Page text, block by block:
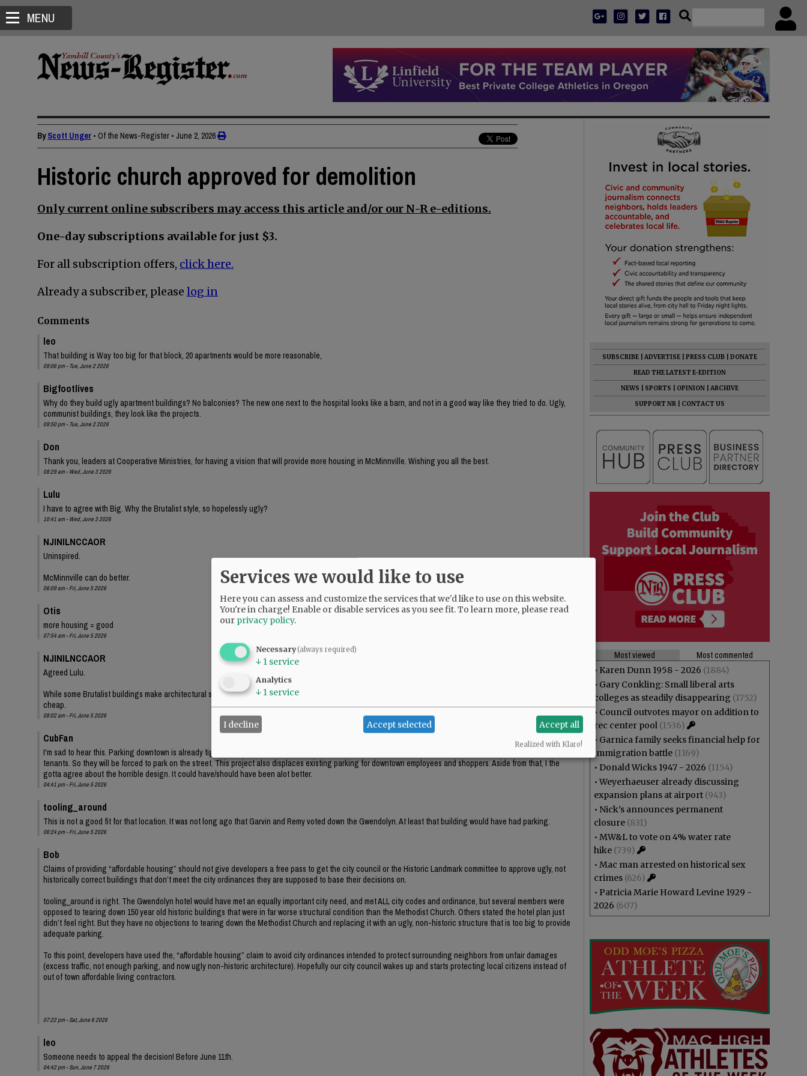
MENU
ByScott Unger • Of the News-Register • June 2, 2026
Historic church approved for demolition
Only current online subscribers may access this article and/or our N-R e-editions.
One-day subscriptions available for just $3.
For all subscription offers, click here.
Already a subscriber, please log in
Comments
leo
That building is Way too big for that block, 20 apartments would be more reasonable,
09:06 pm - Tue, June 2 2026
Bigfootlives
Why do they build ugly apartment buildings? No balconies? The new one next to the hospital looks like a barn, and not in a good way like they tried to do. Ugly,
communist buildings, they look like the projects.
09:50 pm - Tue, June 2 2026
Don
Thank you, leaders at Cooperative Ministries, for having a vision that will provide more housing in McMinnville. Wishing you all the best.
08:29 am - Wed, June 3 2026
Lulu
I have to agree with Big. Why the Brutalist style, so hopelessly ugly?
10:41 am - Wed, June 3 2026
NJINILNCCAOR
Uninspired.
McMinnville can do better.
06:09 am - Fri, June 5 2026
Otis
more housing = good
07:54 am - Fri, June 5 2026
NJINILNCCAOR
Agreed Lulu.
While some Brutalist buildings make architectural statements, and look appropriate for the environment (like the government center in Salem), this just looks
cheap.
08:02 am - Fri, June 5 2026
CubFan
I'm sad to hear this. Parking downtown is already tight, and even though this project includes "some" tuck-under parking, it won't be enough parking for the
tenants. So they will be forced to park on the street. This project also displaces existing parking for downtown employees and shoppers. Aside from that, I the
gotta agree about the horrible design. It could have/should have been alot better.
04:41 pm - Fri, June 5 2026
tooling_around
This is not a good fit for that location. It was not long ago that Garvin and Remy voted down the Gwendolyn. At least that building would have had parking.
06:24 pm - Fri, June 5 2026
Bob
Claims of providing “affordable housing” should not give developers a free pass to get the city council or the Historic Landmark committee to approve ugly, not
historically correct buildings that don’t meet the city ordinances they are supposed to base their decisions on.
tooling_around is right. The Gwendolyn hotel would have met an equally important city need, and met ALL city codes and ordinance, but several members were
opposed to tearing down 150 year old historic buildings that were in far worse structural condition than the Methodist Church. Others stated the hotel plan just
didn’t feel right. But they have no objections to tearing down the Methodist Church and replacing it with an ugly, non-historic structure that is too big to provide
adequate parking.
To this point, developers have used the, “affordable housing” claim to avoid city ordinances intended to protect surrounding neighbors from unfair damages
(excess traffic, not enough parking, and now ugly non-historic architecture). Hopefully our city council wakes up and starts protecting local citizens instead of
out of town affordable living contractors.
07:22 pm - Sat, June 6 2026
leo
Someone needs to appeal the decision! Before June 11th.
04:42 pm - Sun, June 7 2026
SUBSCRIBE ADVERTISE PRESS CLUB
DONATE
READ THE LATEST E-EDITION
NEWS
SPORTS OPINION
ARCHIVE
SUPPORT NR
CONTACT US
Most viewed
Most commented
• Karen Dunn 1958 - 2026 (1884)
• Gary Conkling: Small liberal arts
colleges as steadily disappearing (1752)
• Council outvotes mayor on addition to
rec center pool (1536)
• Garnica family seeks financial help for
immigration battle (1169)
• Donald Wicks 1947 - 2026 (1154)
•Weyerhaeuser already discussing
expansion plans at airport (943)
• Nick’s announces permanent
closure (831)
• MW&L to vote on 4% water rate
hike (739)
• Mac man arrested on historical sex
crimes (626)
• Patricia Marie Howard Levine 1929 -
2026 (607)
Services we would like to use
Here you can assess and customize the services that we'd like to use on this website.
You're in charge! Enable or disable services as you see fit.To learn more, please read
our privacy policy.
Necessary(always required)
↓ 1 service
Analytics
↓ 1 service
I decline Accept selected Accept all
Realized with Klaro!